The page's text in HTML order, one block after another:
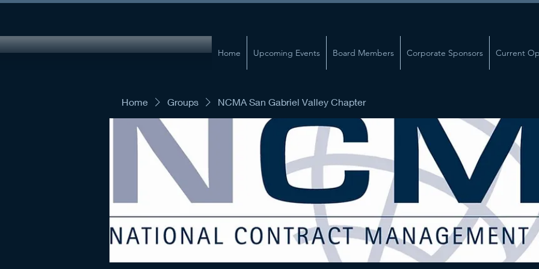
Home Upcoming Events Board Members Corporate Sponsors Current
Home Groups NCMA San Gabriel Valley Chapter